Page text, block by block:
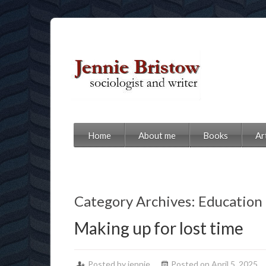
Home About me Books
Category Archives: Education
Making up for lost time
Posted by jennie Posted on April 5, 2025